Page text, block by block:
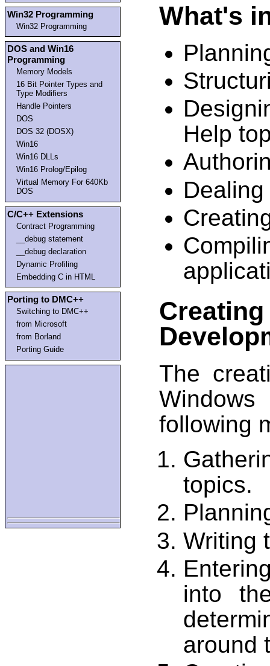
Win32 Programming
Win32 Programming
DOS and Win16
Programming
Memory Models
16 Bit Pointer Types and
Type Modifiers
Handle Pointers
DOS
DOS 32 (DOSX)
Win16
Win16 DLLs
Win16 Prolog/Epilog
Virtual Memory For 640Kb
DOS
C/C++ Extensions
Contract Programming
__debug statement
__debug declaration
Dynamic Profiling
Embedding C in HTML
Porting to DMC++
Switching to DMC++
from Microsoft
from Borland
Porting Guide
What's
Help
The
following
topics.
Writing
into
around